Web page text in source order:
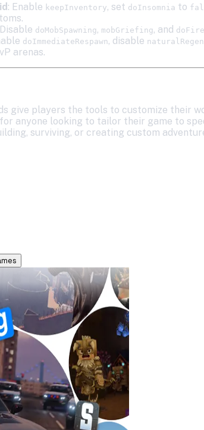
: Enable keepInventory, set doInsomnia to
doMobSpawning, mobGriefing, and
doImmediateRespawn, disable
arenas.
give players the tools to customize their
anyone looking to tailor their game to
surviving, or creating custom